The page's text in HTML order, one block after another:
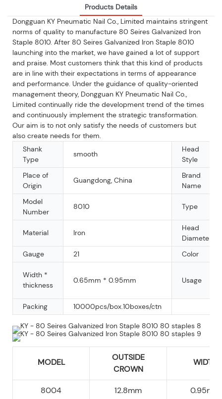
Products Details
Dongguan KY Pneumatic Nail Co., Limited maintains stringent
norms of quality to manufacture 80 Seires Galvanized Iron
Staple 8010. After 80 Seires Galvanized Iron Staple 8010
launching into the market, we have gained a lot of support
and praise. Most customers think that this kind of products
are in line with their expectations in terms of appearance
and performance. Under the guidance of quality-oriented
management theory, Dongguan KY Pneumatic Nail Co.,
Limited continually ride the development trend of the times
and continuously implement the strategic transformation.
Our aim is to not only satisfy the needs of customers but
also create needs for them.
Shank
Type
smooth
Head
Style
Place of
Origin
Guangdong, China
Brand
Name
Model
Number
8010 Type
Material Iron
Head
Diameter
Gauge
21 Color
Width *
thickness
0.65mm * 0.95mm Usage
Packing 10000pcs/box.10boxes/ctn
MODEL
OUTSIDE
CROWN
WIDTH
8004 12.8mm 0.95mm